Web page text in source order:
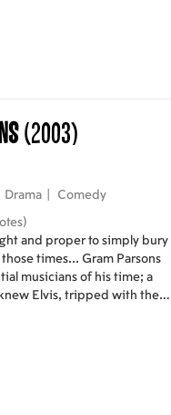
(2003)
Drama Comedy
and proper to simply bury
times... Gram Parsons
musicians of his time; a
Elvis, tripped with the